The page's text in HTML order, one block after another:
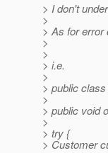
> I don't
>
> As for error
>
>
> i.e.
>
> public
>
> public void
>
> try {
> Customer